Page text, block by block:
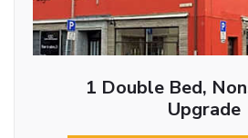
1 Double Bed,
Upgrade